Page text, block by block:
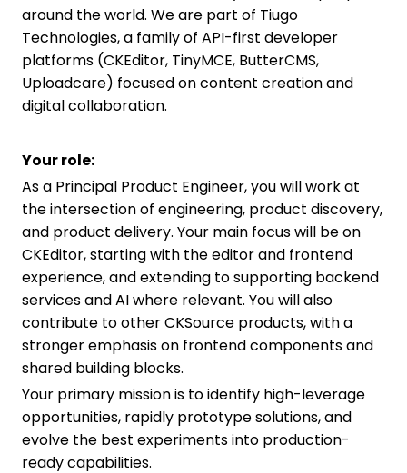
around the world. We are part of Tiugo
Technologies, a family of API-first developer
platforms (CKEditor, TinyMCE, ButterCMS,
Uploadcare) focused on content creation and
digital collaboration.
Your role:
As a Principal Product Engineer, you will work at
the intersection of engineering, product discovery,
and product delivery. Your main focus will be on
CKEditor, starting with the editor and frontend
experience, and extending to supporting backend
services and AI where relevant. You will also
contribute to other CKSource products, with a
stronger emphasis on frontend components and
shared building blocks.
Your primary mission is to identify high-leverage
opportunities, rapidly prototype solutions, and
evolve the best experiments into production-
ready capabilities.